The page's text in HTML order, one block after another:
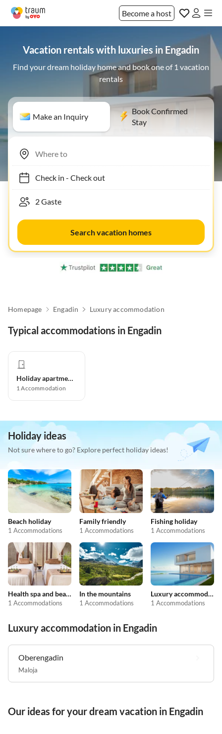
Become a host
Vacation rentals with luxuries in Engadin
Find your dream holiday home and book one of 1 vacation
rentals
Make an Inquiry
Book Confirmed
Stay
Check in- Check out
Search vacation homes
Homepage Engadin Luxury accommodation
Typical accommodations in Engadin
Holiday apartment
1Accommodation
Holiday ideas
Not sure where to go? Explore perfect holiday ideas!
Beach holiday
1 Accommodations
Family friendly
1 Accommodations
Fishing holiday
1 Accommodations
Health spa and beauty
1 Accommodations
In the mountains
1 Accommodations
Luxury accommodation
1 Accommodations
Luxury accommodation in Engadin
Oberengadin
Maloja
Our ideas for your dream vacation in Engadin